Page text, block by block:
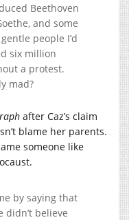
Beethoven
and some
people I’d
six million
a protest.
mad?
after Caz’s claim
blame her parents.
someone like
by saying that
didn’t believe